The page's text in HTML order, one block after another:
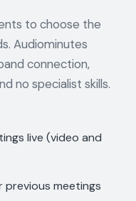
to choose the
Audiominutes
connection,
no specialist skills.
live (video and
previous meetings